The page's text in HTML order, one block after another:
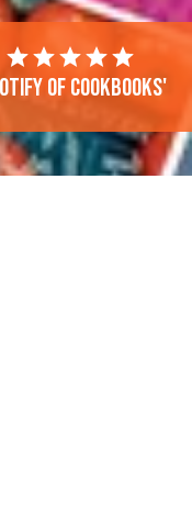
of cookbooks'